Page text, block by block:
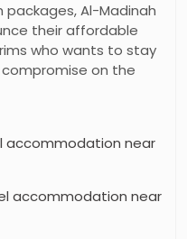
Al-Madinah
their affordable
who wants to stay
on the
accommodation near
accommodation near